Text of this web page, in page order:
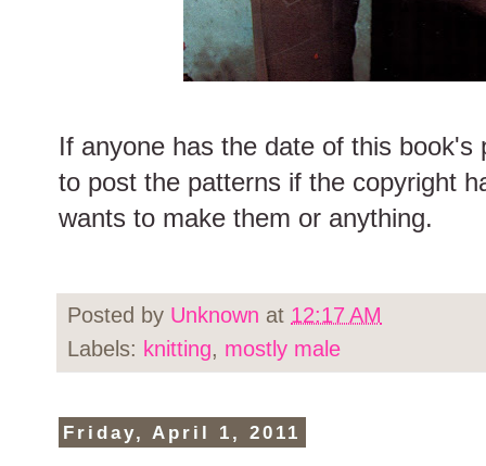
If anyone has the date of this book's
to post the patterns if the copyright
wants to make them or anything.
Posted by Unknown at 12:17 AM
Labels: knitting, mostly male
Friday, April 1, 2011